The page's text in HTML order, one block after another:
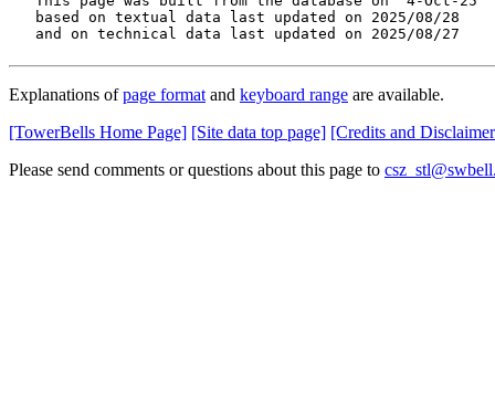
   based on textual data last updated on 2025/08/28
   and on technical data last updated on 2025/08/27
Explanations ofpage format and keyboard range are available.
[TowerBells Home Page] [Site data top page] [Credits and
Please send comments or questions about this page to